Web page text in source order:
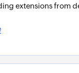
extensions from